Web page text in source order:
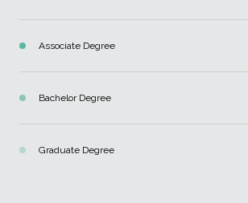
Associate Degree
Bachelor Degree
Graduate Degree